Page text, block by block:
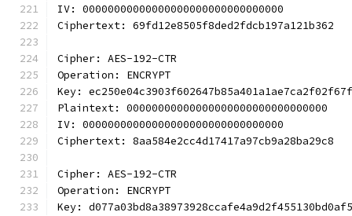
IV: 00000000000000000000000000000000
Ciphertext: 69fd12e8505f8ded2fdcb197a121b362
Cipher: AES-192-CTR
Operation: ENCRYPT
Key:
Plaintext: 00000000000000000000000000000000
IV: 00000000000000000000000000000000
Ciphertext: 8aa584e2cc4d17417a97cb9a28ba29c8
Cipher: AES-192-CTR
Operation: ENCRYPT
Key: